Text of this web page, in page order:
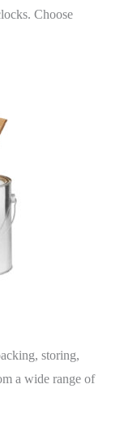
Choose
storing,
a wide range of